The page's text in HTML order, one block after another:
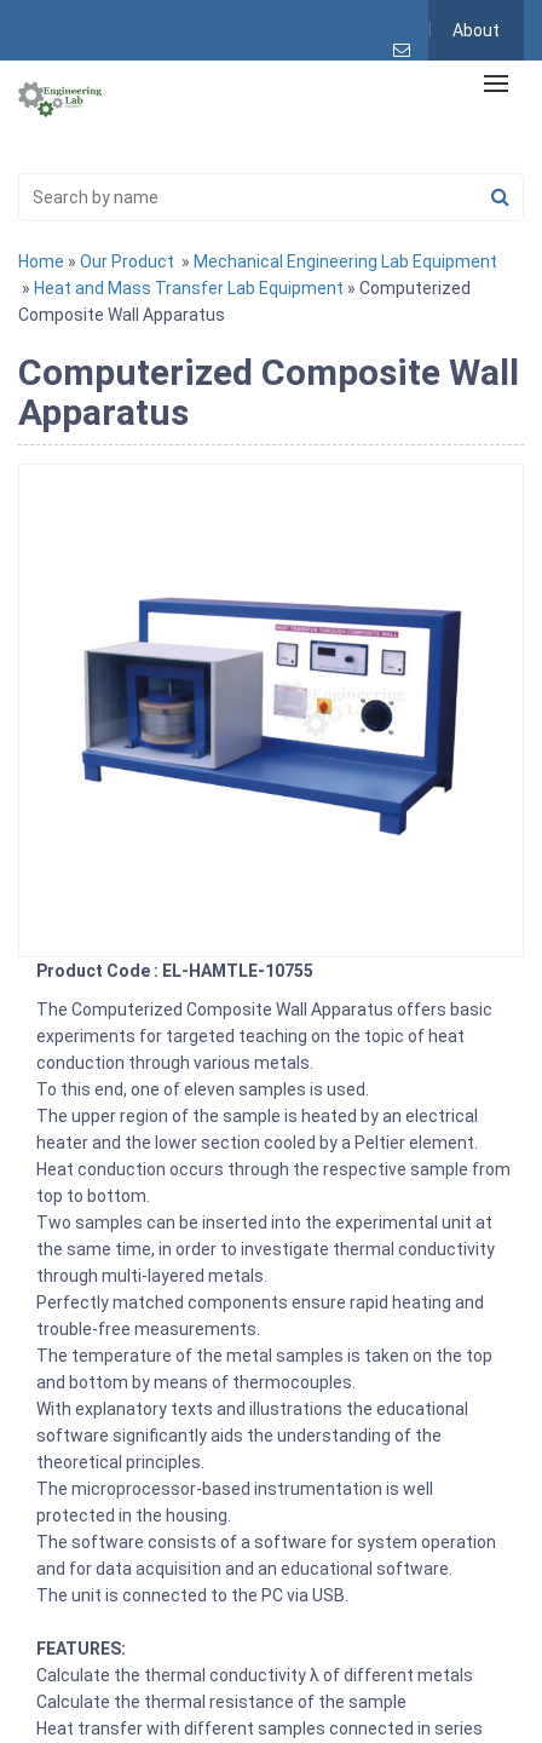
About
Home » Our Product » Mechanical Engineering Lab Equipment
» Heat and Mass Transfer Lab Equipment » Computerized
Composite Wall Apparatus
Computerized Composite Wall
Apparatus
Product Code : EL-HAMTLE-10755
The Computerized Composite Wall Apparatus offers basic
experiments for targeted teaching on the topic of heat
conduction through various metals.
To this end, one of eleven samples is used.
The upper region of the sample is heated by an electrical
heater and the lower section cooled by a Peltier element.
Heat conduction occurs through the respective sample from
top to bottom.
Two samples can be inserted into the experimental unit at
the same time, in order to investigate thermal conductivity
through multi-layered metals.
Perfectly matched components ensure rapid heating and
trouble-free measurements.
The temperature of the metal samples is taken on the top
and bottom by means of thermocouples.
With explanatory texts and illustrations the educational
software significantly aids the understanding of the
theoretical principles.
The microprocessor-based instrumentation is well
protected in the housing.
The software consists of a software for system operation
and for data acquisition and an educational software.
The unit is connected to the PC via USB.
FEATURES:
Calculate the thermal conductivity λ of different metals
Calculate the thermal resistance of the sample
Heat transfer with different samples connected in series